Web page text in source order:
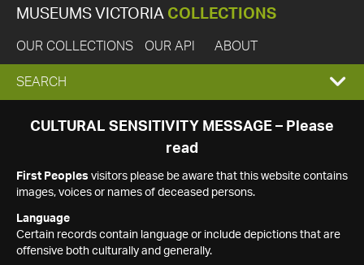
MUSEUMS VICTORIA COLLECTIONS
OUR COLLECTIONS OUR API ABOUT
EXPAND
SEARCH
SEARCH
CULTURAL SENSITIVITY MESSAGE – Please
read
First Peoples visitors please be aware that this website contains
images, voices or names of deceased persons.
Language
Certain records contain language or include depictions that are
offensive both culturally and generally.